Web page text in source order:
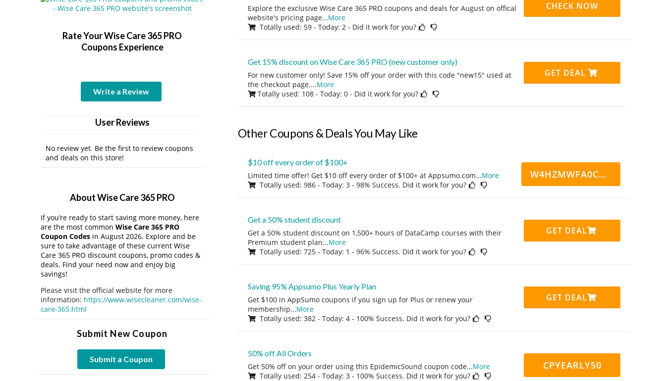
Explore the exclusive Wise Care 365 PRO coupons and deals for August on offical
website's pricing page...More
Totally used: 59 - Today: 2 - Did it work for you?
CHECK NOW
Get 15% discount on Wise Care 365 PRO (new customer only)
For new customer only! Save 15% off your order with this code "new15" used at
the checkout page....More
Totally used: 108 - Today: 0 - Did it work for you?
GET DEAL
Other Coupons & Deals You May Like
$10 off every order of $100+
Limited time offer! Get $10 off every order of $100+ at Appsumo.com...More
Totally used: 986 - Today: 3 - 98% Success. Did it work for you?
W4HZMWFA0CN7CCD
Get a 50% student discount
Get a 50% student discount on 1,500+ hours of DataCamp courses with their
Premium student plan...More
Totally used: 725 - Today: 1 - 96% Success. Did it work for you?
GET DEAL
Saving 95% Appsumo Plus Yearly Plan
Get $100 in AppSumo coupons if you sign up for Plus or renew your
membership...More
Totally used: 382 - Today: 4 - 100% Success. Did it work for you?
GET DEAL
50% off All Orders
Get 50% off on your order using this EpidemicSound coupon code...More
Totally used: 254 - Today: 3 - 100% Success. Did it work for you?
CPYEARLY50
Rate Your Wise Care 365 PRO
Coupons Experience
Write a Review
User Reviews
No review yet. Be the first to review coupons
and deals on this store!
About Wise Care 365 PRO
If you’re ready to start saving more money, here
are the most common Wise Care 365 PRO
Coupon Codes in August 2026. Explore and be
sure to take advantage of these current Wise
Care 365 PRO discount coupons, promo codes &
deals. Find your need now and enjoy big
savings!
Please visit the official website for more
information: https://www.wisecleaner.com/wise-
care-365.html
Submit New Coupon
Submit a Coupon